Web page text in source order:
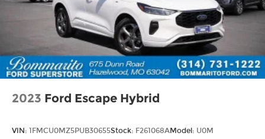
2023 Ford Escape Hybrid
VIN: 1FMCU0MZ5PUB30655Stock: F261068AModel: U0M